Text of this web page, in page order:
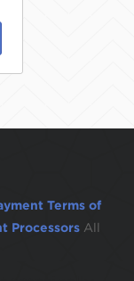
Terms of
Processors All